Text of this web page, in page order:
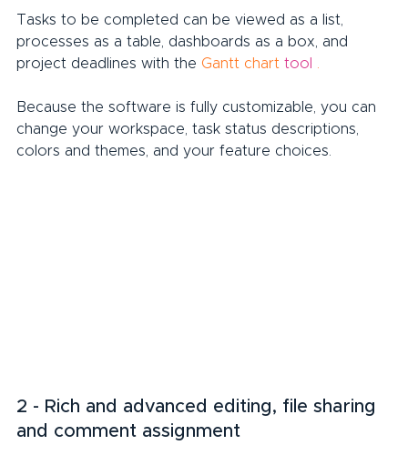
Tasks to be completed can be viewed as a list,
processes as a table, dashboards as a box, and
project deadlines with the Gantt chart tool
Because the software is fully customizable, you can
change your workspace, task status descriptions,
colors and themes, and your feature choices.
2 - Rich and advanced editing, file sharing
and comment assignment